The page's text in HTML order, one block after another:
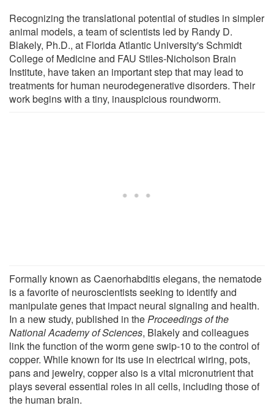
Recognizing the translational potential of studies in simpler
animal models, a team of scientists led by Randy D.
Blakely, Ph.D., at Florida Atlantic University's Schmidt
College of Medicine and FAU Stiles-Nicholson Brain
Institute, have taken an important step that may lead to
treatments for human neurodegenerative disorders. Their
work begins with a tiny, inauspicious roundworm.
Formally known as Caenorhabditis elegans, the nematode
is a favorite of neuroscientists seeking to identify and
manipulate genes that impact neural signaling and health.
In a new study, published in theProceedings of the
National Academy of Sciences, Blakely and colleagues
link the function of the worm gene swip-10 to the control of
copper. While known for its use in electrical wiring, pots,
pans and jewelry, copper also is a vital micronutrient that
plays several essential roles in all cells, including those of
the human brain.